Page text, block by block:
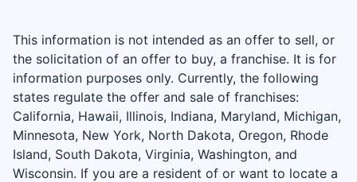
This information is not intended as an offer to sell, or
the solicitation of an offer to buy, a franchise. It is for
information purposes only. Currently, the following
states regulate the offer and sale of franchises:
California, Hawaii, Illinois, Indiana, Maryland, Michigan,
Minnesota, New York, North Dakota, Oregon, Rhode
Island, South Dakota, Virginia, Washington, and
Wisconsin. If you are a resident of or want to locate a